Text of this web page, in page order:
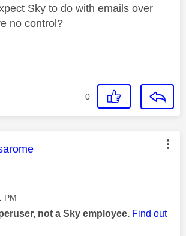
Sky to do with emails over
no control?
0
message was authored by:
PM
not a Sky employee. Find out